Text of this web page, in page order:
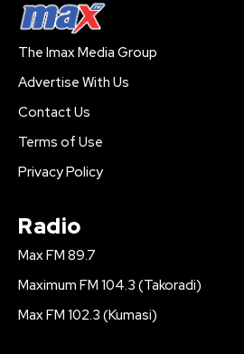
The Imax Media Group
Advertise With Us
Contact Us
Terms of Use
Privacy Policy
Radio
Max FM 89.7
Maximum FM 104.3 (Takoradi)
Max FM 102.3 (Kumasi)